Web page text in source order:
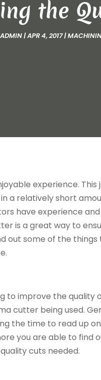
the
ADMIN|APR 4, 2017|
experience. This
a relatively short
have experience
is a great way to
out some of the
to improve the quality
cutter being used.
the time to read up
you are able to find
cuts needed.